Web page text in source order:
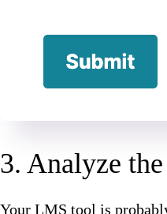
3. Analyze
Your LMS tool is